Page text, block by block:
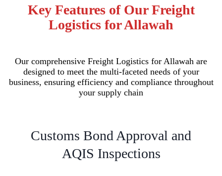
Key Features of Our Freight
Logistics for Allawah
Our comprehensive Freight Logistics for Allawah are
designed to meet the multi-faceted needs of your
business, ensuring efficiency and compliance throughout
your supply chain
Customs Bond Approval and
AQIS Inspections